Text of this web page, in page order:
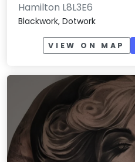
Hamilton L8L3E6
Blackwork, Dotwork
VIEW ON MAP